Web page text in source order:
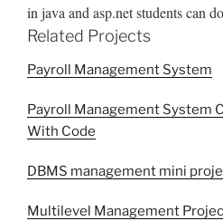
in java and asp.net students can
Related Projects
Payroll Management System
Payroll Management System
With Code
DBMS management mini
Multilevel Management